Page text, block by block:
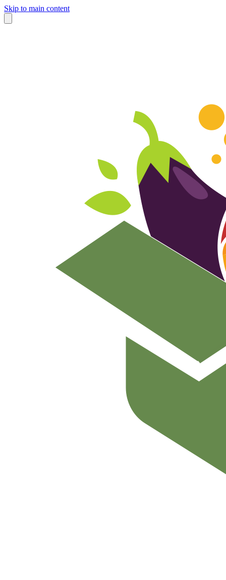
Skip to main content